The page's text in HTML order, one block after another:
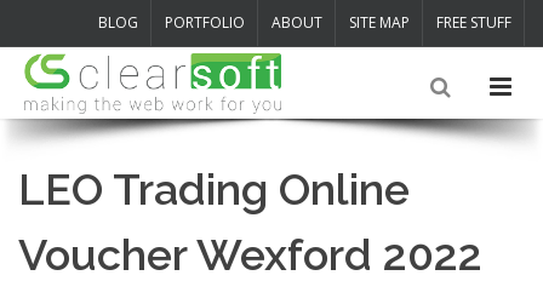
BLOG PORTFOLIO ABOUT SITE MAP FREE STUFF
LEO Trading Online
Voucher Wexford 2022